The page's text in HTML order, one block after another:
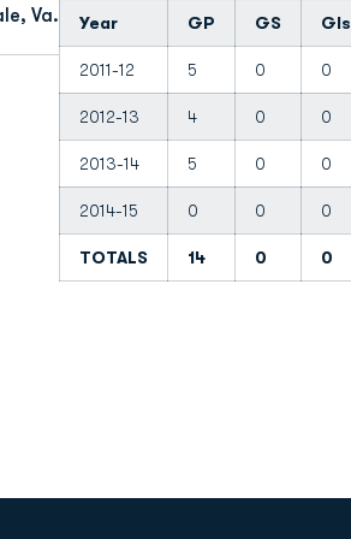
Va. Year GP GS Gls
2011-12 5 0 0
2012-13 4 0 0
2013-14 5 0 0
2014-15 0 0 0
TOTALS 14 0 0